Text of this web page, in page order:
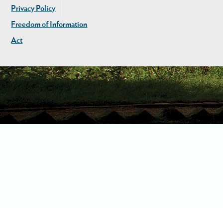
Privacy Policy
Freedom of Information
Act